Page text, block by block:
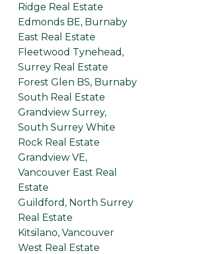
Ridge Real Estate
Edmonds BE, Burnaby
East Real Estate
Fleetwood Tynehead,
Surrey Real Estate
Forest Glen BS, Burnaby
South Real Estate
Grandview Surrey,
South Surrey White
Rock Real Estate
Grandview VE,
Vancouver East Real
Estate
Guildford, North Surrey
Real Estate
Kitsilano, Vancouver
West Real Estate